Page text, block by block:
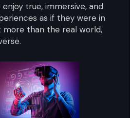
true, immersive, and
as if they were in
more than the real world,